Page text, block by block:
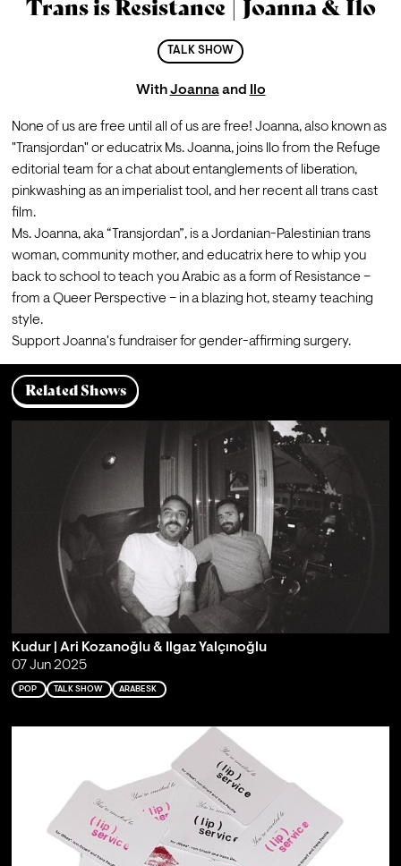
Trans is Resistance | Joanna & Ilo
TALK SHOW
WithJoanna and Ilo
None of us are free until all of us are free! Joanna, also known as
"Transjordan" or educatrix Ms. Joanna, joins Ilo from the Refuge
editorial team for a chat about entanglements of liberation,
pinkwashing as an imperialist tool, and her recent all trans cast
film.
Ms. Joanna, aka “Transjordan”, is a Jordanian-Palestinian trans
woman, community mother, and educatrix here to whip you
back to school to teach you Arabic as a form of Resistance –
from a Queer Perspective – in a blazing hot, steamy teaching
style.
Support Joanna's fundraiser for gender-affirming surgery.
Related Shows
Kudur | Ari Kozanoğlu & Ilgaz Yalçınoğlu
07 Jun 2025
POP TALK SHOW ARABESK